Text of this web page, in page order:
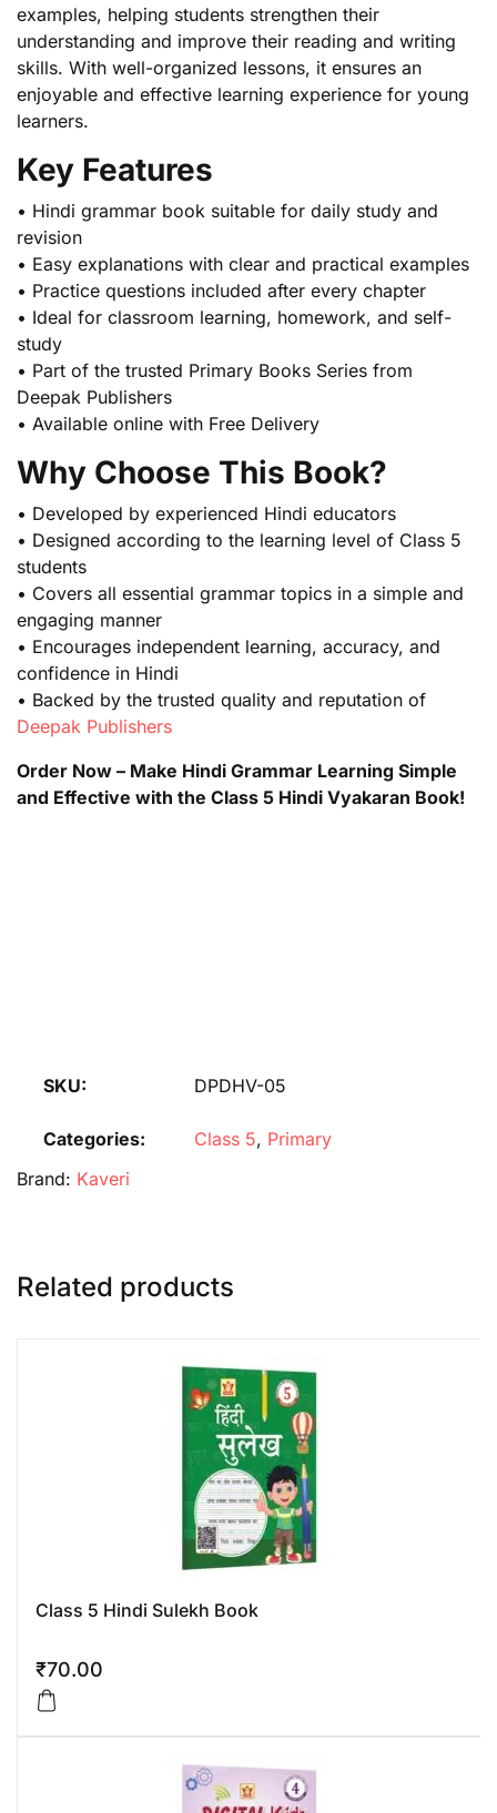
examples, helping students strengthen their
understanding and improve their reading and writing
skills. With well-organized lessons, it ensures an
enjoyable and effective learning experience for young
learners.
Key Features
• Hindi grammar book suitable for daily study and
revision
• Easy explanations with clear and practical examples
• Practice questions included after every chapter
• Ideal for classroom learning, homework, and self-
study
• Part of the trusted Primary Books Series from
Deepak Publishers
• Available online with Free Delivery
Why Choose This Book?
• Developed by experienced Hindi educators
• Designed according to the learning level of Class 5
students
• Covers all essential grammar topics in a simple and
engaging manner
• Encourages independent learning, accuracy, and
confidence in Hindi
• Backed by the trusted quality and reputation of
Deepak Publishers
Order Now – Make Hindi Grammar Learning Simple
and Effective with the Class 5 Hindi Vyakaran Book!
SKU: DPDHV-05
Categories: Class 5, Primary
Brand: Kaveri
Related products
Class 5 Hindi Sulekh Book
₹70.00